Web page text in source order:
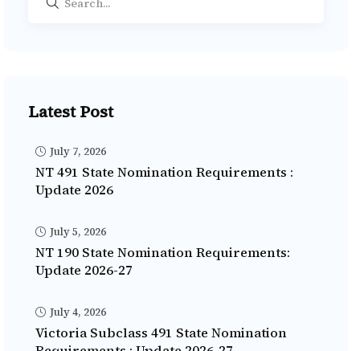
Latest Post
July 7, 2026
NT 491 State Nomination Requirements :
Update 2026
July 5, 2026
NT 190 State Nomination Requirements:
Update 2026-27
July 4, 2026
Victoria Subclass 491 State Nomination